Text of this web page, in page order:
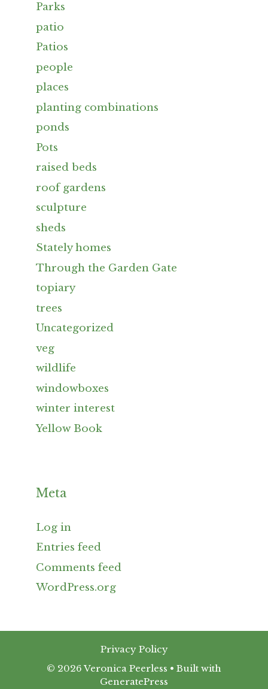
Parks
patio
Patios
people
places
planting combinations
ponds
Pots
raised beds
roof gardens
sculpture
sheds
Stately homes
Through the Garden Gate
topiary
trees
Uncategorized
veg
wildlife
windowboxes
winter interest
Yellow Book
Meta
Log in
Entries feed
Comments feed
WordPress.org
Privacy Policy
© 2026 Veronica Peerless • Built with
GeneratePress